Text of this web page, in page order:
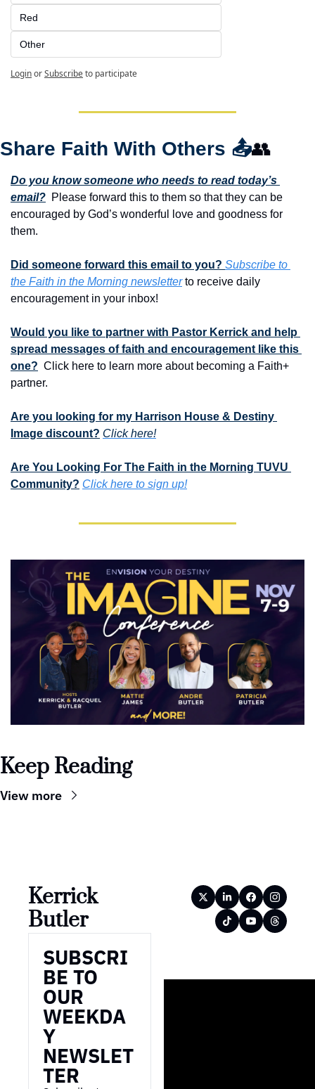
Red
Other
LoginorSubscribeto participate
Share Faith With Others 📤👥
Do you know someone who needs to read today’s
email?
  Please forward this to them so that they can be
encouraged by God’s wonderful love and goodness for
them.
Did someone forward this email to you? Subscribe to
the Faith in the Morning newsletter to receive daily
encouragement in your inbox!
Would you like to partner with Pastor Kerrick and help
spread messages of faith and encouragement like this
one?
  Click here to learn more about becoming a Faith+
partner.
Are you looking for my Harrison House & Destiny
Image discount? Click here!
Are You Looking For The Faith in the Morning TUVU
Community? Click here to sign up!
Keep Reading
View more
Kerrick
Butler
SUBSCRI
BE TO
OUR
WEEKDA
Y
NEWSLET
TER